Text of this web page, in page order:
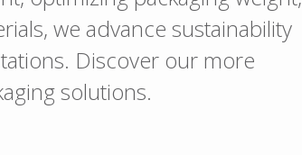
we advance sustainability
Discover our more
solutions.